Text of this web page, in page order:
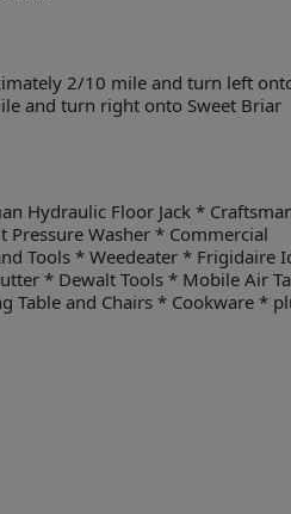
2/10 mile and turn left
and turn right onto Sweet Briar
Hydraulic Floor Jack *
Washer * Commercial
Tools * Weedeater * Frigidaire
* Dewalt Tools * Mobile Air
Table and Chairs * Cookware *